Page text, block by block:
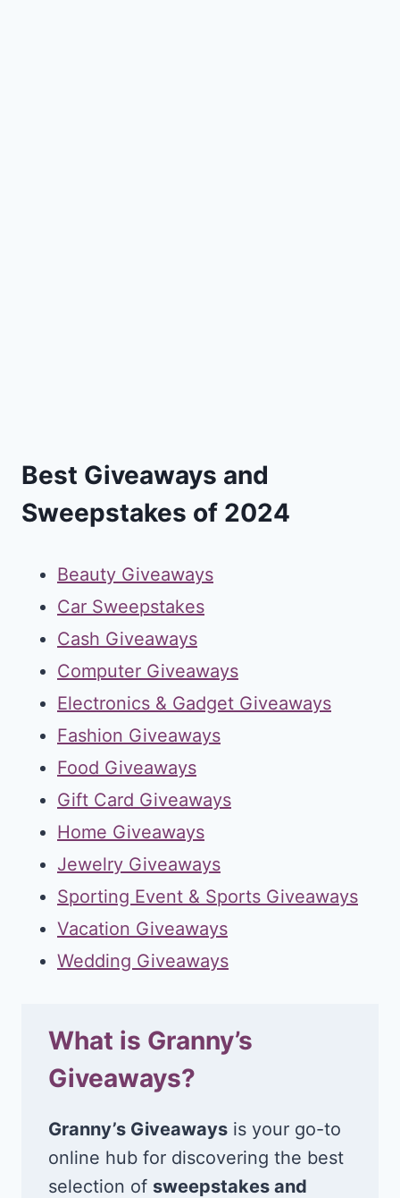
Best Giveaways and
Sweepstakes of 2024
Beauty Giveaways
Car Sweepstakes
Cash Giveaways
Computer Giveaways
Electronics & Gadget Giveaways
Fashion Giveaways
Food Giveaways
Gift Card Giveaways
Home Giveaways
Jewelry Giveaways
Sporting Event & Sports Giveaways
Vacation Giveaways
Wedding Giveaways
What is Granny’s
Giveaways?
Granny’s Giveaways is your go-to
online hub for discovering the best
selection of sweepstakes and